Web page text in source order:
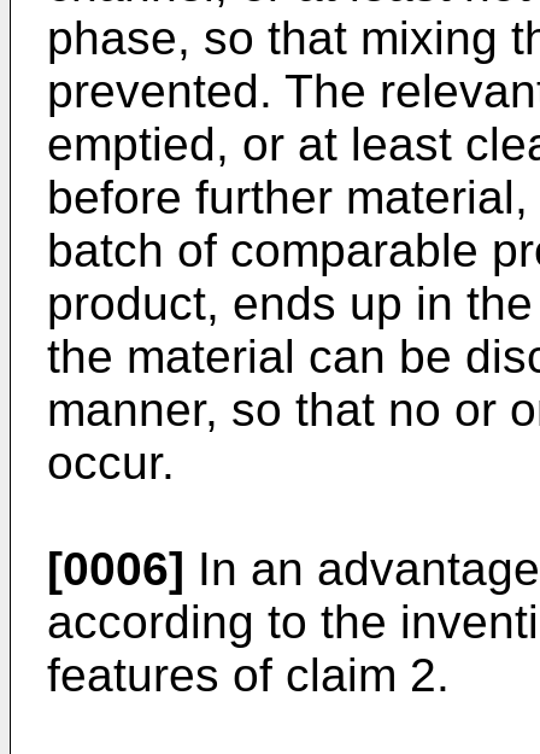
phase, so that mixing
prevented. The
emptied, or at least
before further
batch of comparable
product, ends up in
the material can be
manner, so that no or
occur.
[0006] In an
according to the
features of claim 2.